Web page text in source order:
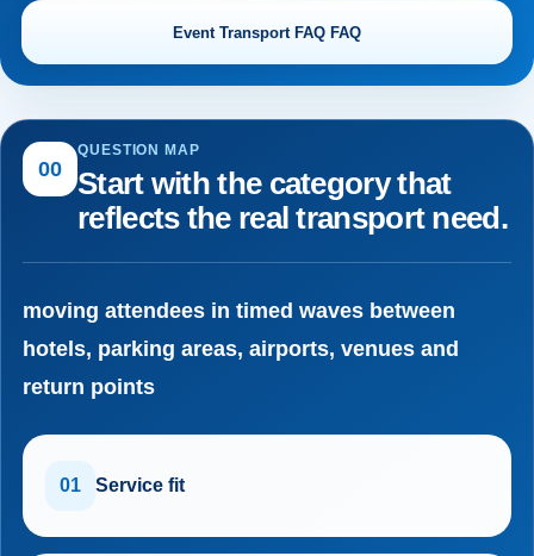
Event Transport FAQ FAQ
00
QUESTION MAP
Start with the category that
reflects the real transport need.
moving attendees in timed waves between
hotels, parking areas, airports, venues and
return points
01 Service fit